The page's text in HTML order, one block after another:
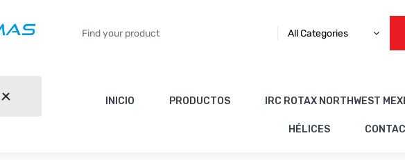
All Categories
INICIO PRODUCTOS IRC ROTAX NORTHWEST
HÉLICES